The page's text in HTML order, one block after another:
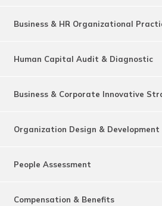
Business & HR Organizational
Human Capital Audit & Diagnostic
Business & Corporate Innovative
Organization Design & Development
People Assessment
Compensation & Benefits